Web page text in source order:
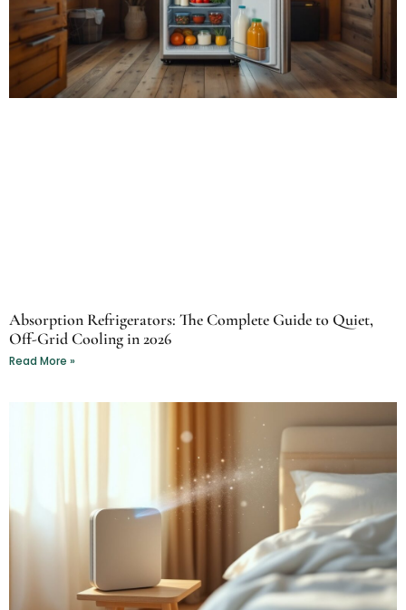
Absorption Refrigerators: The Complete Guide to Quiet,
Off-Grid Cooling in 2026
Read More »